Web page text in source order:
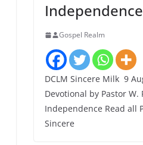
Independence
Gospel Realm
DCLM Sincere Milk 9
Devotional by Pastor
Independence Read all
Sincere